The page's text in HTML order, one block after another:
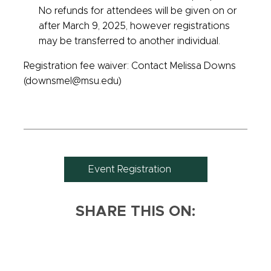
No refunds for attendees will be given on or
after March 9, 2025, however registrations
may be transferred to another individual.
Registration fee waiver: Contact Melissa Downs
(downsmel@msu.edu)
Event Registration
SHARE THIS ON: